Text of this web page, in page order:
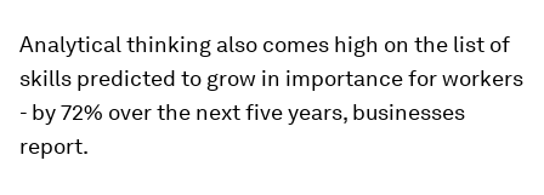
Analytical thinking also comes high on the list of
skills predicted to grow in importance for workers
- by 72% over the next five years, businesses
report.